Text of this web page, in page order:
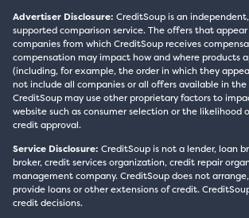
Advertiser Disclosure: CreditSoup is an
supported comparison service. The offers that
companies from which CreditSoup receives
compensation may impact how and where products
(including, for example, the order in which they
not include all companies or all offers available in
CreditSoup may use other proprietary factors to
website such as consumer selection or the likelihood
credit approval.
Service Disclosure: CreditSoup is not a lender, loan
broker, credit services organization, credit repair
management company. CreditSoup does not
provide loans or other extensions of credit.
credit decisions.